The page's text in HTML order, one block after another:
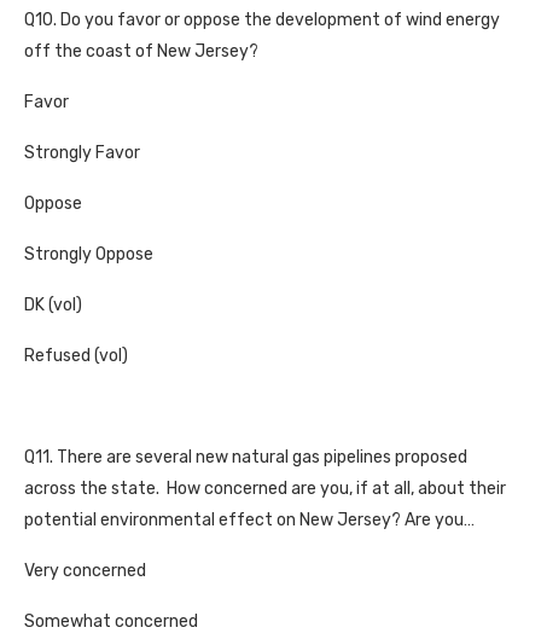
Q10. Do you favor or oppose the development of wind energy
off the coast of New Jersey?
Favor
Strongly Favor
Oppose
Strongly Oppose
DK (vol)
Refused (vol)
Q11. There are several new natural gas pipelines proposed
across the state. How concerned are you, if at all, about their
potential environmental effect on New Jersey? Are you…
Very concerned
Somewhat concerned